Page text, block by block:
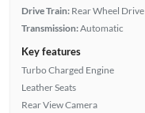
Drive Train: Rear Wheel Drive
Transmission:Automatic
Key features
Turbo Charged Engine
Leather Seats
Rear View Camera